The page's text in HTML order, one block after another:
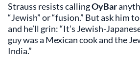
Strauss resists callingOyBar
“Jewish” or “fusion.” But ask him
and he’ll grin: “It’s Jewish-
guy was a Mexican cook and the
India.”